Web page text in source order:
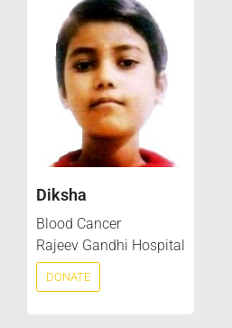
Diksha
Blood Cancer
Rajeev Gandhi Hospital
DONATE